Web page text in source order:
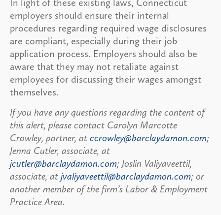
employers should ensure their internal
procedures regarding required wage disclosures
are compliant, especially during their job
application process. Employers should also be
aware that they may not retaliate against
employees for discussing their wages amongst
themselves.
If you have any questions regarding the content of
this alert, please contact Carolyn Marcotte
Crowley, partner, at ccrowley@barclaydamon.com;
Jenna Cutler, associate, at
jcutler@barclaydamon.com; Joslin Valiyaveettil,
associate, at jvaliyaveettil@barclaydamon.com; or
another member of the firm’s Labor & Employment
Practice Area.